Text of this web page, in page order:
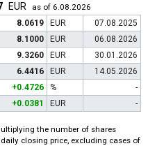
EUR
as of 6.08.2026
8.0619 EUR
07.08.2025
8.1000 EUR
06.08.2026
9.3260 EUR
30.01.2026
6.4416 EUR
14.05.2026
+0.4726 %
-
+0.0381 EUR -
the number of shares
closing price, excluding cases of